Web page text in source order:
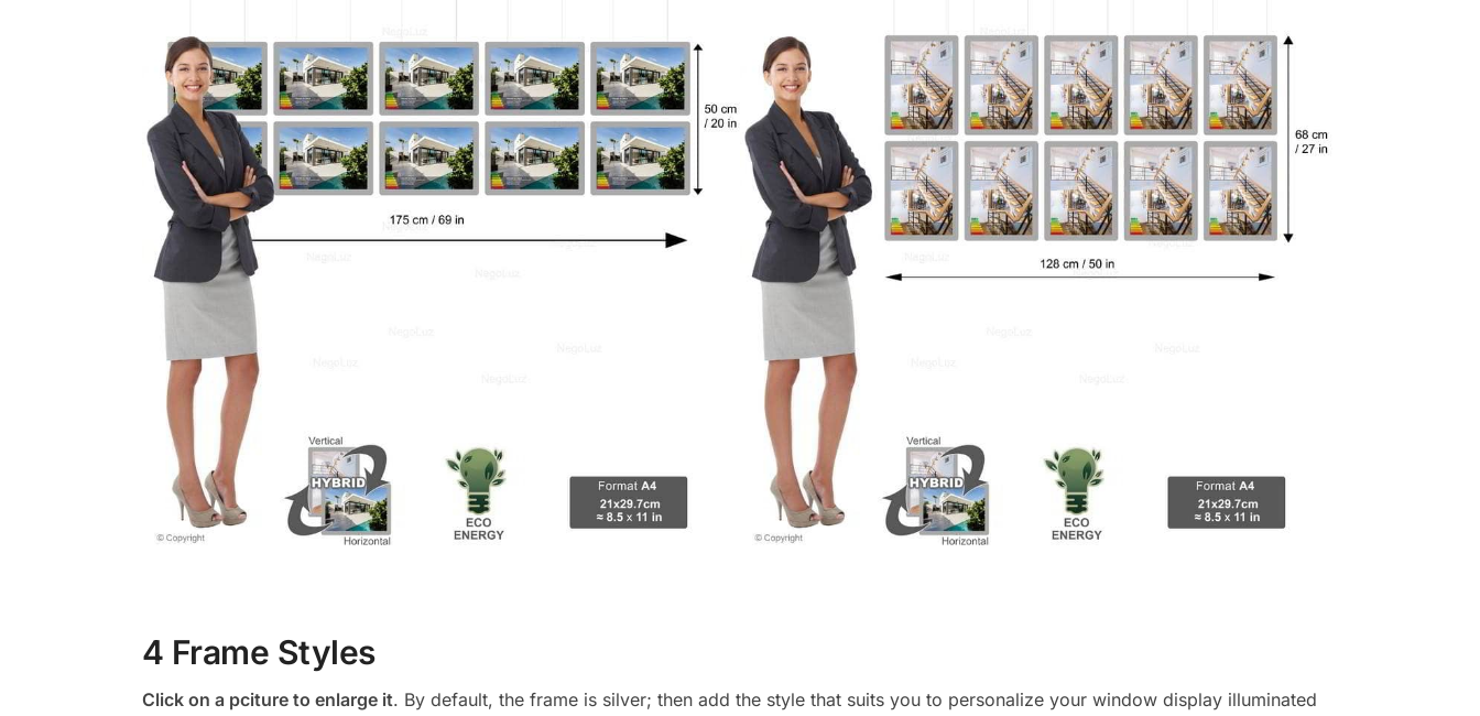
4 Frame Styles
Click on a pciture to enlarge it. By default, the frame is silver; then add the style that suits you to personalize your window display illuminated